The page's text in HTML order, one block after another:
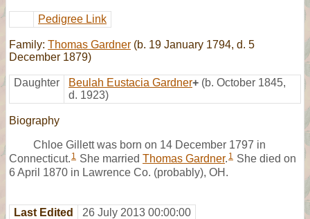
Pedigree Link
Family: Thomas Gardner (b. 19 January 1794, d. 5
December 1879)
Daughter Beulah Eustacia Gardner+ (b. October 1845,
d. 1923)
Biography
Chloe Gillett was born on 14 December 1797 in
Connecticut. 1 She married Thomas Gardner. 1 She died on
6 April 1870 in Lawrence Co. (probably), OH.
Last Edited 26 July 2013 00:00:00